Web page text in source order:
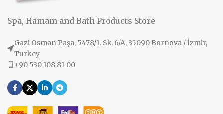
Spa, Hamam and Bath Products Store
Gazi Osman Paşa, 5478/1. Sk. 6/A, 35090 Bornova / İzmir,
Turkey
+90 530 108 81 00